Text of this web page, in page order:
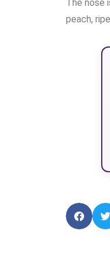
The nose
peach,